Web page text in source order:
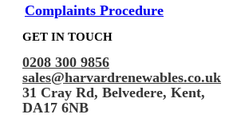
Complaints Procedure
GET IN TOUCH
0208 300 9856
sales@harvardrenewables.co.uk
31 Cray Rd, Belvedere, Kent,
DA17 6NB